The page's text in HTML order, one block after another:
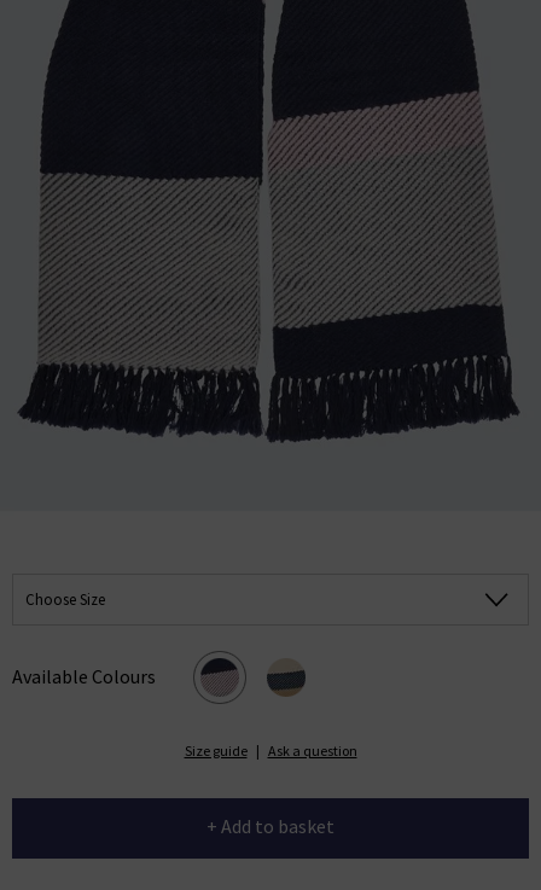
Choose Size
Available Colours
Size guide | Ask a question
+ Add to basket